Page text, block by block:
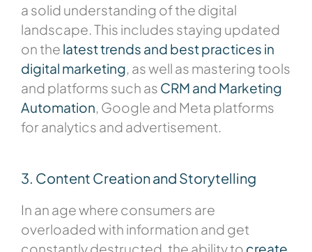
a solid understanding of the digital
landscape. This includes staying updated
on the latest trends and best practices in
digital marketing, as well as mastering tools
and platforms such as CRM and Marketing
Automation, Google and Meta platforms
for analytics and advertisement.
3. Content Creation and Storytelling
In an age where consumers are
overloaded with information and get
constantly destructed, the ability to create